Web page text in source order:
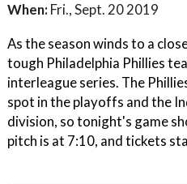
When: Fri., Sept. 20 2019
As the season winds to a
tough Philadelphia Phillies
interleague series. The
spot in the playoffs and the
division, so tonight's game
pitch is at 7:10, and tickets